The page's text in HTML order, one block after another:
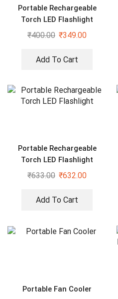
Portable Rechargeable
Torch LED Flashlight
₹400.00 ₹349.00
Add To Cart
Portable Rechargeable
Torch LED Flashlight
₹633.00 ₹632.00
Add To Cart
Portable Fan Cooler